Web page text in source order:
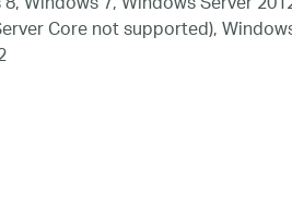
Core not supported),